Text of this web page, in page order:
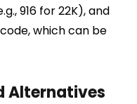
916 for 22K), and
which can be
Alternatives